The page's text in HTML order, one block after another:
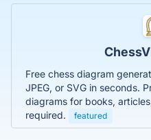
Free chess diagram
JPEG, or SVG in seconds.
diagrams for books,
required.
featured